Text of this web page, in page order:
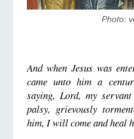
Photo:
And when Jesus was
came unto him a
saying, Lord, my
palsy, grievously
him, I will come and heal